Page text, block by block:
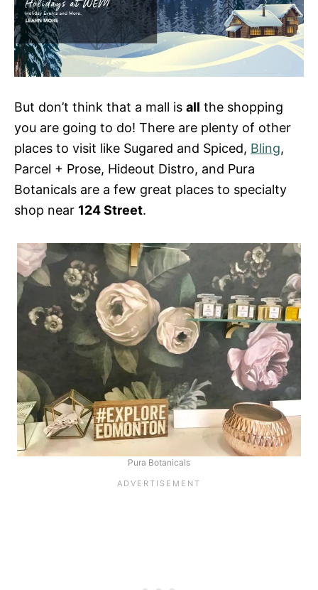
But don’t think that a mall is all the shopping
you are going to do! There are plenty of other
places to visit like Sugared and Spiced, Bling,
Parcel + Prose, Hideout Distro, and Pura
Botanicals are a few great places to specialty
shop near 124 Street.
Pura Botanicals